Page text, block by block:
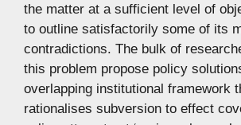
the matter at a sufficient level of
to outline satisfactorily some of its
contradictions. The bulk of
this problem propose policy
overlapping institutional framework
rationalises subversion to effect